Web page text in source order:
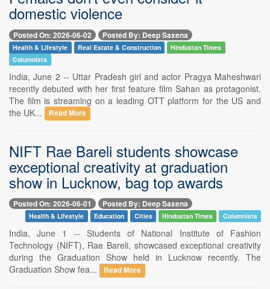
domestic violence
Posted On: 2026-06-02 Posted By: Deep Saxena
Health & Lifestyle Real Estate & Construction
Hindustan Times
Columnists
India, June 2 -- Uttar Pradesh girl and actor Pragya Maheshwari
recently debuted with her first feature film Sahan as protagonist.
The film is streaming on a leading OTT platform for the US and
the UK...
Read More
NIFT Rae Bareli students showcase
exceptional creativity at graduation
show in Lucknow, bag top awards
Posted On: 2026-06-01 Posted By: Deep Saxena
Health & Lifestyle Education Cities Hindustan Times Columnists
India, June 1 -- Students of National Institute of Fashion
Technology (NIFT), Rae Bareli, showcased exceptional creativity
during the Graduation Show held in Lucknow recently. The
Graduation Show fea...
Read More